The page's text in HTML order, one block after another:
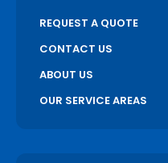
REQUEST A QUOTE
CONTACT US
ABOUT US
OUR SERVICE AREAS